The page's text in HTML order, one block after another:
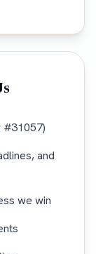
#31057)
and
we win